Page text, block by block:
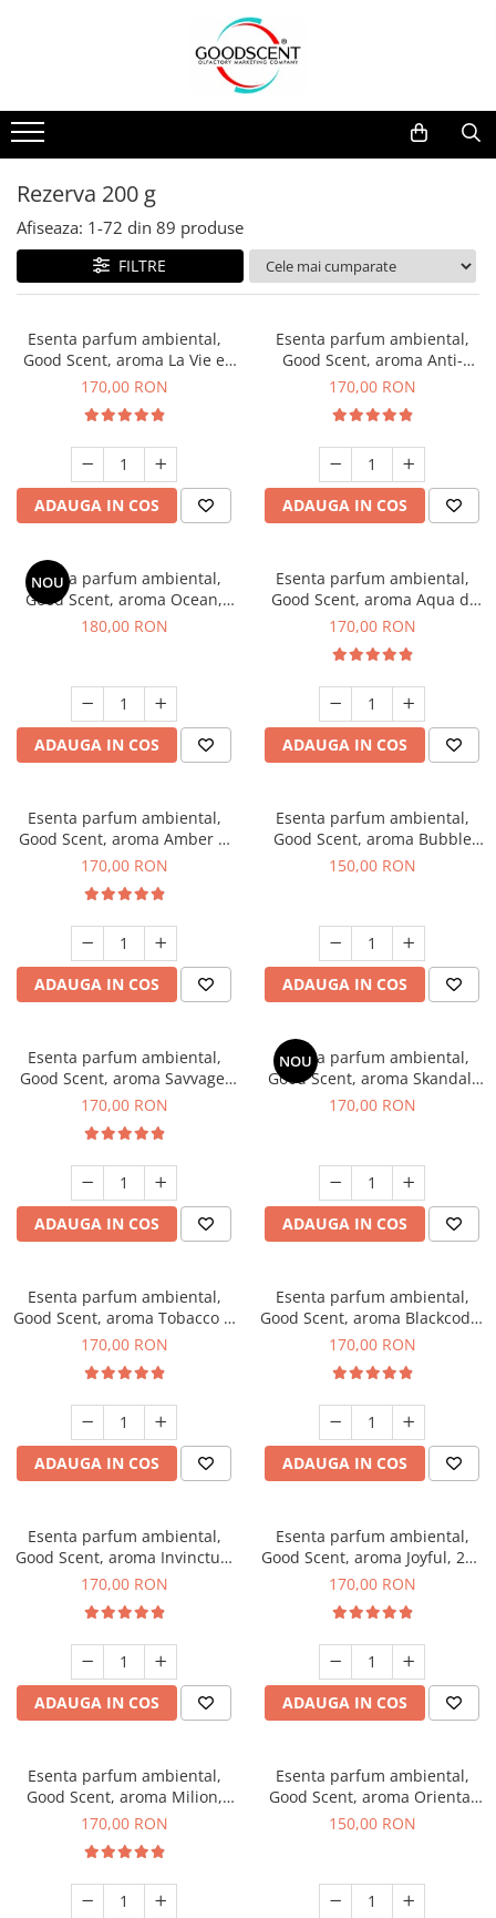
Pachete Promo
Dispozitive de Parfumare
Esente Parfum Ambiental
Rezerve Spray Good Scent
Odorizant cu Pulverizator
Site Pisoar
Dispozitive de Parfumare Ambientală
Auto
Rezidențiale
Comerciale
Industriale (HVAC)
Esente Parfum Ambiental
Mostre
Rezerva 10 g
Rezerva 20 g
Rezerva 100 g
Rezerva 200 g
Rezerva 500 g
Rezerva 200 g
Afiseaza: 1-72 din 89 produse
FILTRE
Esenta parfum ambiental,
Good Scent, aroma La Vie e
Belle, 200 g
170,00 RON
ADAUGA IN COS
Esenta parfum ambiental,
Good Scent, aroma Anti-
Tobacco, 200 g
170,00 RON
ADAUGA IN COS
NOU
Esenta parfum ambiental,
Good Scent, aroma Ocean,
200 g
180,00 RON
ADAUGA IN COS
Esenta parfum ambiental,
Good Scent, aroma Aqua di
Giorgio, 200 g
170,00 RON
ADAUGA IN COS
Esenta parfum ambiental,
Good Scent, aroma Amber &
White Woods, 200 g
170,00 RON
ADAUGA IN COS
Esenta parfum ambiental,
Good Scent, aroma Bubble
Gum, 200 g
150,00 RON
ADAUGA IN COS
Esenta parfum ambiental,
Good Scent, aroma Savvage,
200 g
170,00 RON
ADAUGA IN COS
NOU
Esenta parfum ambiental,
Good Scent, aroma Skandal,
200 g
170,00 RON
ADAUGA IN COS
Esenta parfum ambiental,
Good Scent, aroma Tobacco &
Vanilla, 200 g
170,00 RON
ADAUGA IN COS
Esenta parfum ambiental,
Good Scent, aroma Blackcode,
200 g
170,00 RON
ADAUGA IN COS
Esenta parfum ambiental,
Good Scent, aroma Invinctus,
200 g
170,00 RON
ADAUGA IN COS
Esenta parfum ambiental,
Good Scent, aroma Joyful, 200
g
170,00 RON
ADAUGA IN COS
Esenta parfum ambiental,
Good Scent, aroma Milion,
200 g
170,00 RON
Esenta parfum ambiental,
Good Scent, aroma Oriental
Amber, 200 g
150,00 RON